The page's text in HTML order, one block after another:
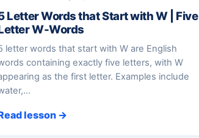
Letter Words that Start with W | Five
W-Words
letter words that start with W are English
containing exactly five letters, with W
as the first letter. Examples include
lesson →